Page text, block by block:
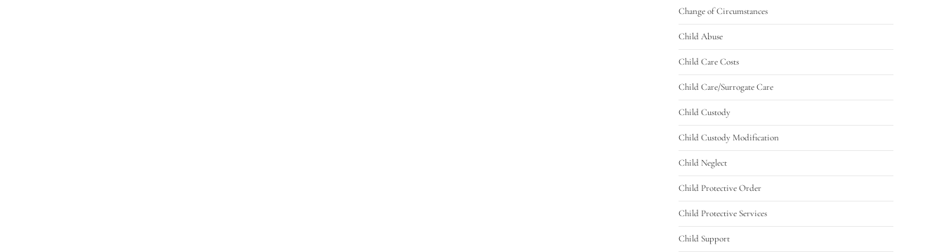
Change of Circumstances
Child Abuse
Child Care Costs
Child Care/Surrogate Care
Child Custody
Child Custody Modification
Child Neglect
Child Protective Order
Child Protective Services
Child Support